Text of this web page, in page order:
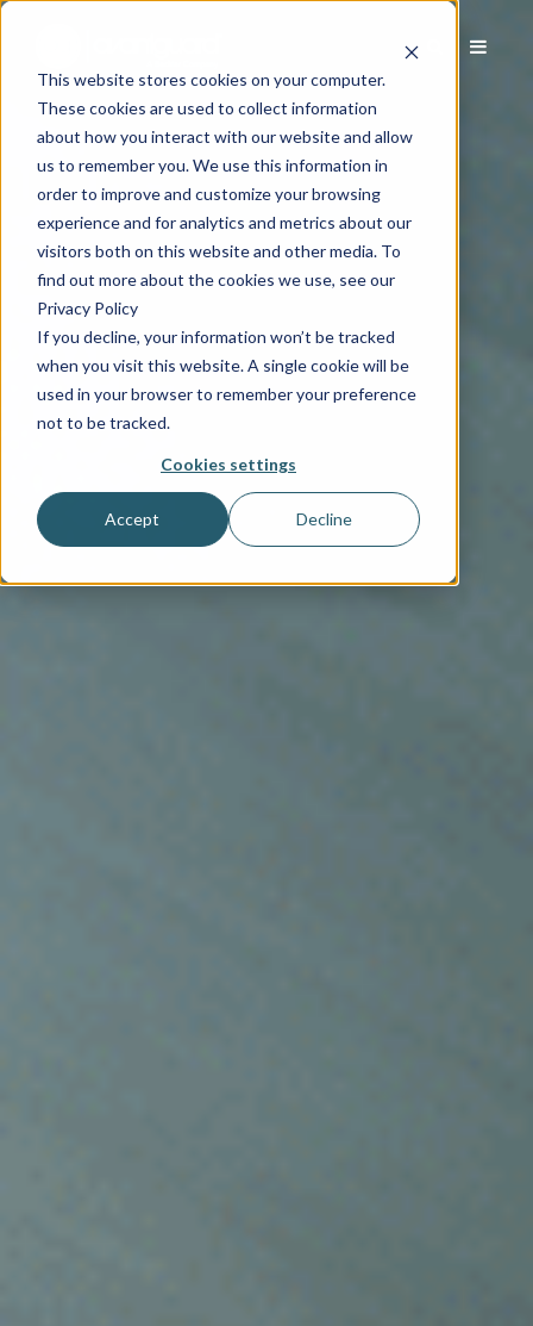
This website stores cookies on your computer.
These cookies are used to collect information
about how you interact with our website and allow
us to remember you. We use this information in
order to improve and customize your browsing
experience and for analytics and metrics about our
visitors both on this website and other media. To
find out more about the cookies we use, see our
Privacy Policy
If you decline, your information won’t be tracked
when you visit this website. A single cookie will be
used in your browser to remember your preference
not to be tracked.
Cookies settings
Accept Decline